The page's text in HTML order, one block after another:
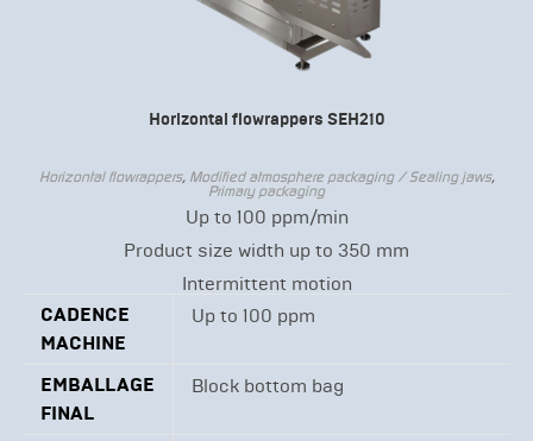
Horizontal flowrappers SEH210
Horizontal flowrappers, Modified atmosphere packaging / Sealing jaws,
Primary packaging
Up to 100 ppm/min
Product size width up to 350 mm
Intermittent motion
CADENCE
MACHINE
Up to 100 ppm
EMBALLAGE
FINAL
Block bottom bag